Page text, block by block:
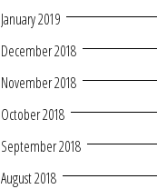
January 2019
December 2018
November 2018
October 2018
September 2018
August 2018